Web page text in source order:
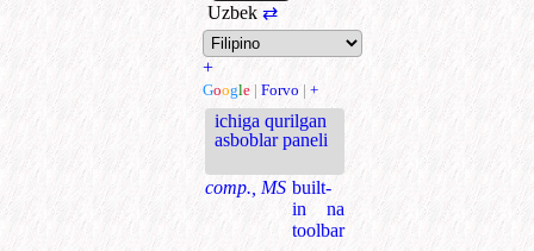
Uzbek ⇄
+
Google | Forvo | +
ichiga qurilgan
asboblar paneli
comp., MS built-
in na
toolbar